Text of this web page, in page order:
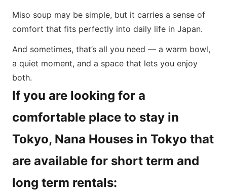
Miso soup may be simple, but it carries a sense of
comfort that fits perfectly into daily life in Japan.
And sometimes, that’s all you need — a warm bowl,
a quiet moment, and a space that lets you enjoy
both.
If you are looking for a
comfortable place to stay in
Tokyo, Nana Houses in Tokyo that
are available for short term and
long term rentals: